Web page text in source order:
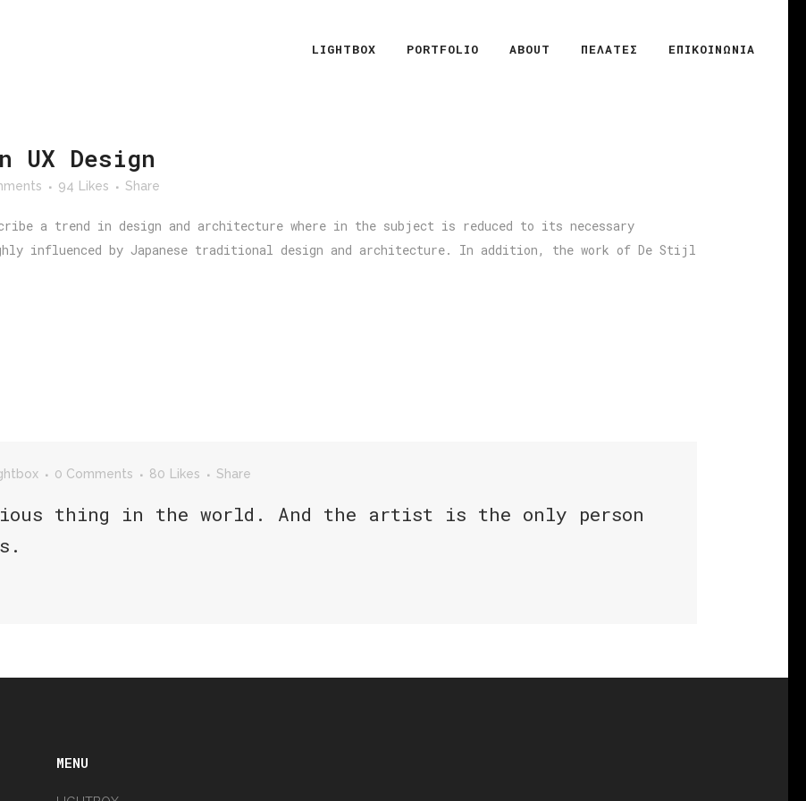
LIGHTBOX PORTFOLIO ABOUT ΠΕΛΑΤΕΣ ΕΠΙΚΟΙΝΩΝΙΑ
Design
94 Likes Share
a trend in design and architecture where in the subject is reduced to its necessary
influenced by Japanese traditional design and architecture. In addition, the work of De Stijl
0 Comments 80 Likes Share
thing in the world. And the artist is the only person
MENU